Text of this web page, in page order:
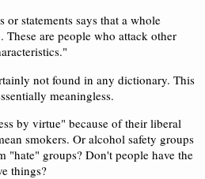
statements says that a whole
are people who attack other
not found in any dictionary. This
meaningless.
by virtue" because of their liberal
smokers. Or alcohol safety groups
"hate" groups? Don't people have the
things?